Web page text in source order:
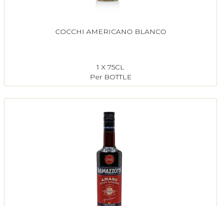
COCCHI AMERICANO BLANCO
1 X 75CL
Per BOTTLE